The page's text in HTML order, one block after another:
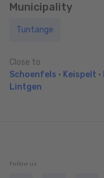
Municipality
Tuntange
Close to
Schoenfels • Keispelt •
Lintgen
Follow us